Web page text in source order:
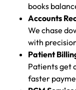
books
Accounts
We chase
with
Patient
Patients get
faster